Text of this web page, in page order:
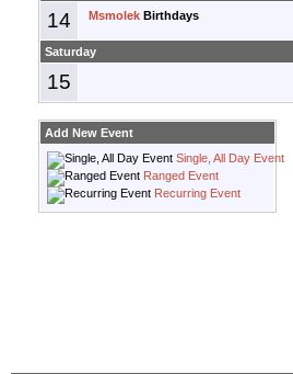
14 Msmolek Birthdays
Saturday
15
Add New Event
Single, All Day Event
Ranged Event
Recurring Event